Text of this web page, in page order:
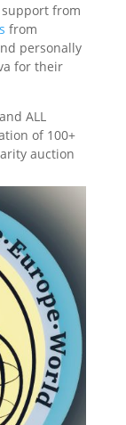
from
from
personally
for their
ALL
of 100+
auction